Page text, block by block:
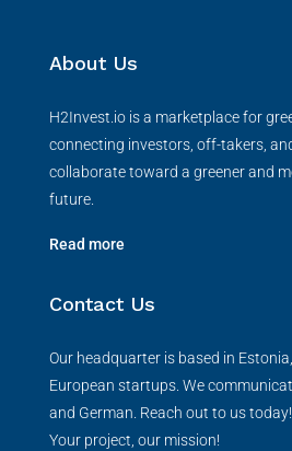
About Us
H2Invest.io is a marketplace for
connecting investors, off-takers,
collaborate toward a greener and
future.
Read more
Contact Us
Our headquarter is based in
European startups. We
and German. Reach out to us today!
Your project, our mission!